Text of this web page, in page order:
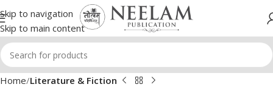
Skip to navigation
Skip to main content
Home Literature & Fiction